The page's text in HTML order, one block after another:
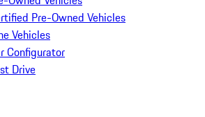
Pre-Owned Vehicles
Vehicles
Configurator
Drive